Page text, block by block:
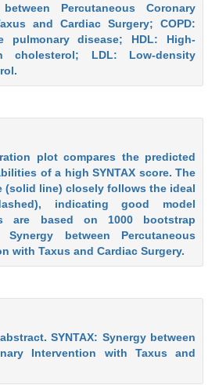
Percutaneous Coronary
and Cardiac Surgery; COPD:
pulmonary disease; HDL: High-
cholesterol; LDL: Low-density
plot compares the predicted
of a high SYNTAX score. The
(solid line) closely follows the ideal
indicating good model
are based on 1000 bootstrap
Synergy between Percutaneous
with Taxus and Cardiac Surgery.
SYNTAX: Synergy between
Intervention with Taxus and